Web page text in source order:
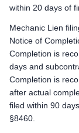
Preliminary
Lawsuit to
Remote
Preliminary
Bond Claim /
Lawsuit to
within 20 days of
Mechanic Lien
Notice of
Completion is
days and
Completion is
after actual
filed within 90
§8460.